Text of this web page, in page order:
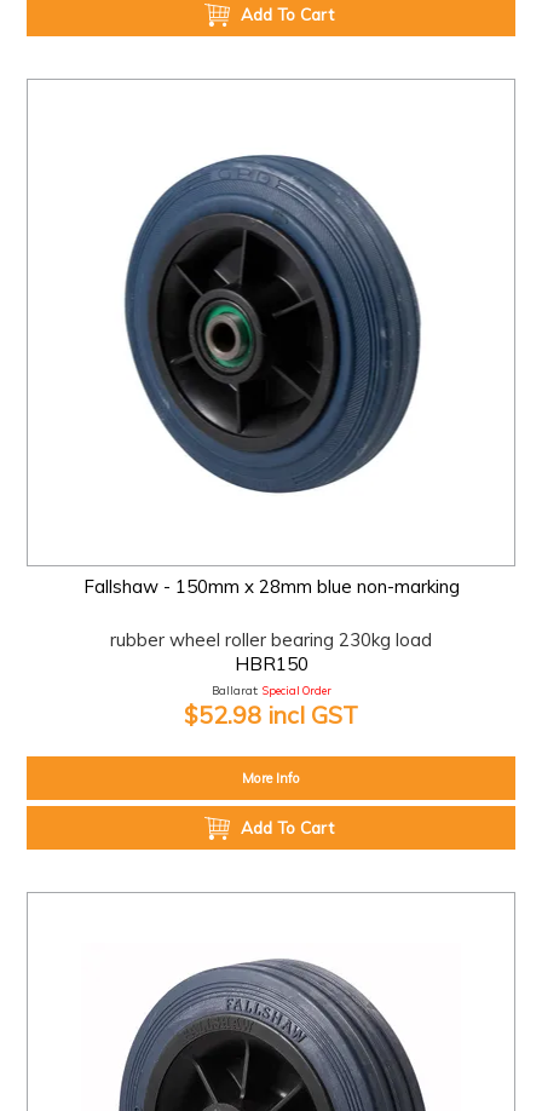
Add To Cart
Fallshaw - 150mm x 28mm blue non-marking
rubber wheel roller bearing 230kg load
HBR150
Ballarat: Special Order
$52.98 incl GST
More Info
Add To Cart